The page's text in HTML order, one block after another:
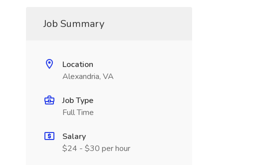
Job Summary
Location
Alexandria, VA
Job Type
Full Time
Salary
$24 - $30 per hour